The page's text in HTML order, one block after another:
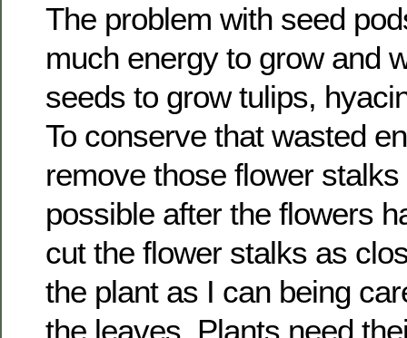
The problem with seed
much energy to grow and
seeds to grow tulips,
To conserve that wasted
remove those flower
possible after the flowers
cut the flower stalks as
the plant as I can being
the leaves. Plants need